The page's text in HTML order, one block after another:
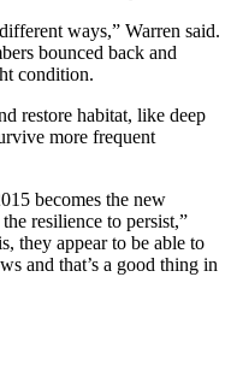
ways,” Warren said.
bounced back and
condition.
restore habitat, like deep
more frequent
becomes the new
resilience to persist,”
they appear to be able to
and that’s a good thing in